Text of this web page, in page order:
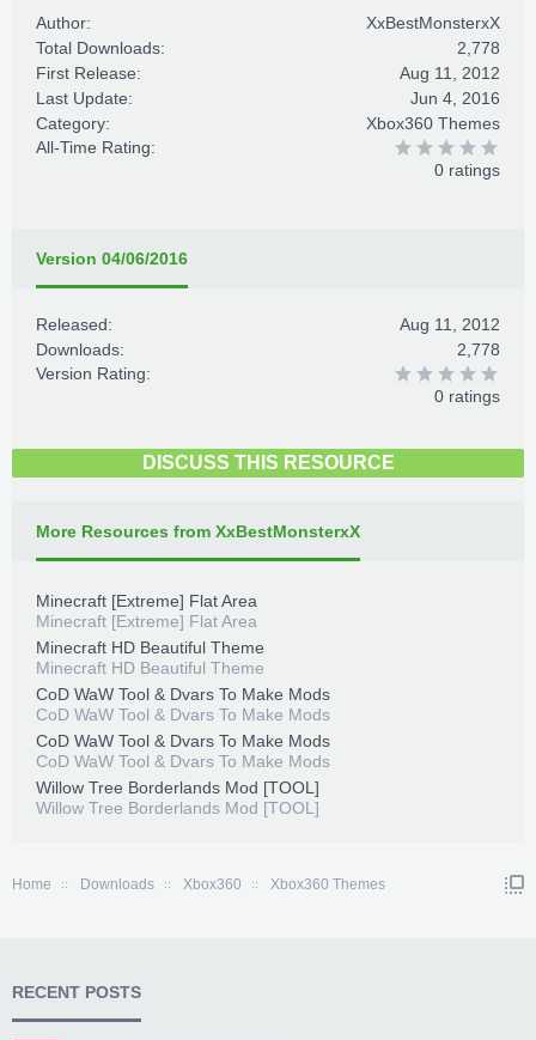
Author:
XxBestMonsterxX
Total Downloads:
2,778
First Release:
Aug 11, 2012
Last Update:
Jun 4, 2016
Category:
Xbox360 Themes
All-Time Rating:
0 ratings
Version 04/06/2016
Released:
Aug 11, 2012
Downloads:
2,778
Version Rating:
0 ratings
DISCUSS THIS RESOURCE
More Resources from XxBestMonsterxX
Minecraft [Extreme] Flat Area
Minecraft [Extreme] Flat Area
Minecraft HD Beautiful Theme
Minecraft HD Beautiful Theme
CoD WaW Tool & Dvars To Make Mods
CoD WaW Tool & Dvars To Make Mods
CoD WaW Tool & Dvars To Make Mods
CoD WaW Tool & Dvars To Make Mods
Willow Tree Borderlands Mod [TOOL]
Willow Tree Borderlands Mod [TOOL]
Home Downloads Xbox360 Xbox360 Themes
RECENT POSTS